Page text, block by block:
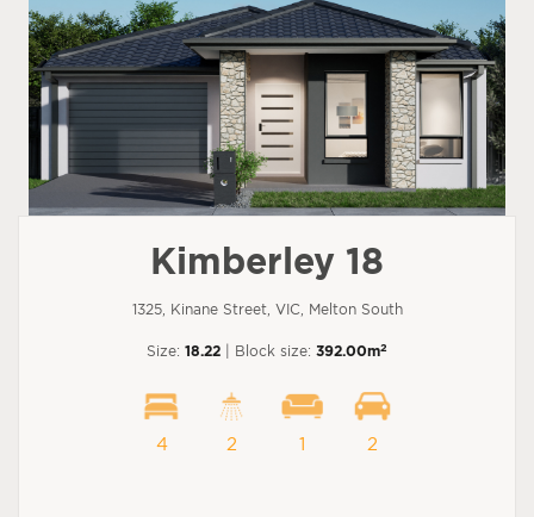
Kimberley 18
1325, Kinane Street, VIC, Melton South
Size: 18.22 | Block size: 392.00m2
4 2 1 2